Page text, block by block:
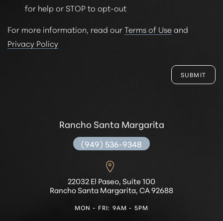
for help or STOP to opt-out
For more information, read ourTerms of Useand
Privacy Policy
SUBMIT
Rancho Santa Margarita
(949) 536-9348
22032 El Paseo, Suite 100
Rancho Santa Margarita, CA 92688
MON - FRI: 9AM - 5PM